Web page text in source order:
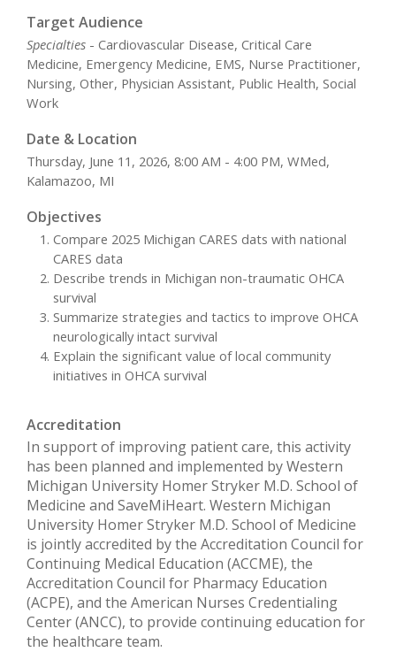
Target Audience
Specialties - Cardiovascular Disease, Critical Care
Medicine, Emergency Medicine, EMS, Nurse Practitioner,
Nursing, Other, Physician Assistant, Public Health, Social
Work
Date & Location
Thursday, June 11, 2026, 8:00 AM - 4:00 PM, WMed,
Kalamazoo, MI
Objectives
Compare 2025 Michigan CARES dats with national
CARES data
Describe trends in Michigan non-traumatic OHCA
survival
Summarize strategies and tactics to improve OHCA
neurologically intact survival
Explain the significant value of local community
initiatives in OHCA survival
Accreditation
In support of improving patient care, this activity
has been planned and implemented by Western
Michigan University Homer Stryker M.D. School of
Medicine and SaveMiHeart. Western Michigan
University Homer Stryker M.D. School of Medicine
is jointly accredited by the Accreditation Council for
Continuing Medical Education (ACCME), the
Accreditation Council for Pharmacy Education
(ACPE), and the American Nurses Credentialing
Center (ANCC), to provide continuing education for
the healthcare team.